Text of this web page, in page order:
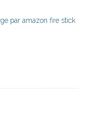
par amazon fire stick